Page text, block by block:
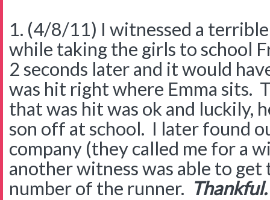
1. (4/8/11) I witnessed a
while taking the girls to school
2 seconds later and it would
was hit right where Emma sits.
that was hit was ok and luckily,
son off at school. I later found
company (they called me for a
another witness was able to get
number of the runner. Thankful.